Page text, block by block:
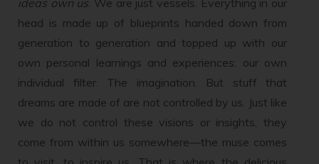
ideas own us. We are just vessels. Everything in our
head is made up of blueprints handed down from
generation to generation and topped up with our
own personal learnings and experiences: our own
individual filter. The imagination. But stuff that
dreams are made of are not controlled by us. Just like
we do not control these visions or insights, they
come from within us somewhere—the muse comes